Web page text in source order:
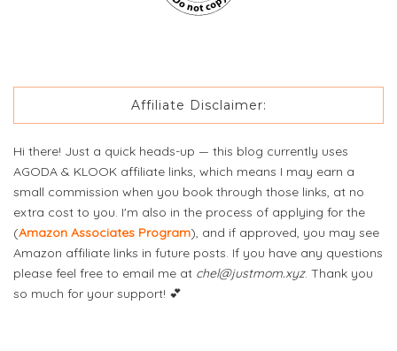
Affiliate Disclaimer:
Hi there! Just a quick heads-up — this blog currently uses
AGODA & KLOOK affiliate links, which means I may earn a
small commission when you book through those links, at no
extra cost to you. I'm also in the process of applying for the
(Amazon Associates Program), and if approved, you may see
Amazon affiliate links in future posts. If you have any questions
please feel free to email me at chel@justmom.xyz. Thank you
so much for your support! 💕